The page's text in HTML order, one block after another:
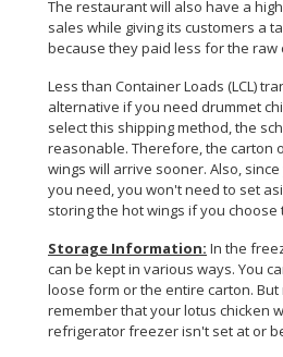
The restaurant will also have a
sales while giving its customers a
because they paid less for the raw
Less than Container Loads (LCL)
alternative if you need drummet
select this shipping method, the
reasonable. Therefore, the carton
wings will arrive sooner. Also,
you need, you won't need to set
storing the hot wings if you choose
Storage Information: In the
can be kept in various ways. You
loose form or the entire carton. But
remember that your lotus chicken
refrigerator freezer isn't set at or